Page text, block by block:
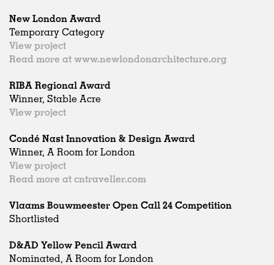
New London Award
Temporary Category
View project
Read more at www.newlondonarchitecture.org
RIBA Regional Award
Winner, Stable Acre
View project
Condé Nast Innovation & Design Award
Winner, A Room for London
View project
Read more at cntraveller.com
Vlaams Bouwmeester Open Call 24 Competition
Shortlisted
D&AD Yellow Pencil Award
Nominated, A Room for London